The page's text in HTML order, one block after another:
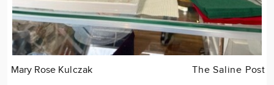
Mary Rose Kulczak The Saline Post